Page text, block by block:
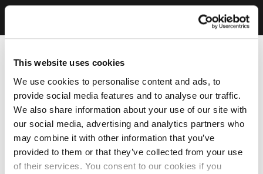
This website uses cookies
We use cookies to personalise content and ads, to
provide social media features and to analyse our traffic.
We also share information about your use of our site with
our social media, advertising and analytics partners who
may combine it with other information that you’ve
provided to them or that they’ve collected from your use
of their services. You consent to our cookies if you